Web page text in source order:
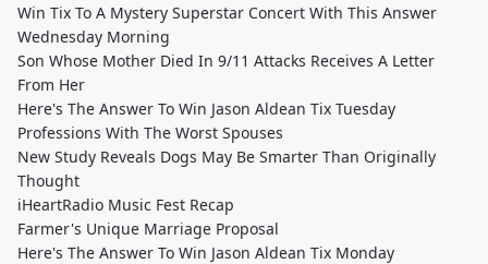
Win Tix To A Mystery Superstar Concert With This Answer
Wednesday Morning
Son Whose Mother Died In 9/11 Attacks Receives A Letter
From Her
Here's The Answer To Win Jason Aldean Tix Tuesday
Professions With The Worst Spouses
New Study Reveals Dogs May Be Smarter Than Originally
Thought
iHeartRadio Music Fest Recap
Farmer's Unique Marriage Proposal
Here's The Answer To Win Jason Aldean Tix Monday